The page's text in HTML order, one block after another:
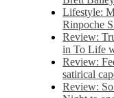
Lifestyle:
Rinpoche
Review:
in To Life
Review:
satirical
Review: